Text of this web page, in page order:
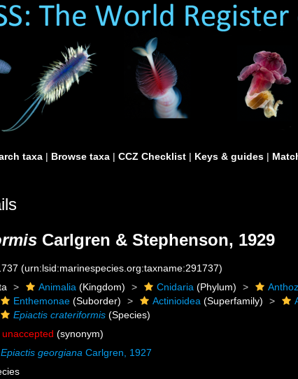
taxa | Browse taxa | CCZ Checklist | Keys & guides |
Carlgren & Stephenson, 1929
(urn:lsid:marinespecies.org:taxname:291737)
Animalia (Kingdom) Cnidaria (Phylum)
Enthemonae (Suborder) Actinioidea (Superfamily)
Epiactis crateriformis (Species)
unaccepted (synonym)
Epiactis georgiana Carlgren, 1927